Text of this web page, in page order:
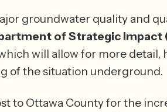
groundwater quality and
of Strategic
will allow for more detail,
of the situation underground.
to Ottawa County for the